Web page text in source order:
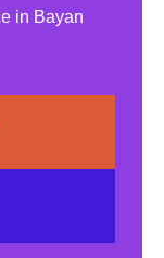
in Bayan